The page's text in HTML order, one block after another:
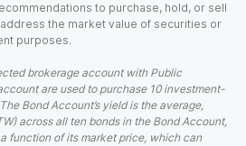
to purchase, hold, or sell
the market value of securities or
purposes.
brokerage account with Public
are used to purchase 10 investment-
Bond Account’s yield is the average,
across all ten bonds in the Bond Account,
a function of its market price, which can